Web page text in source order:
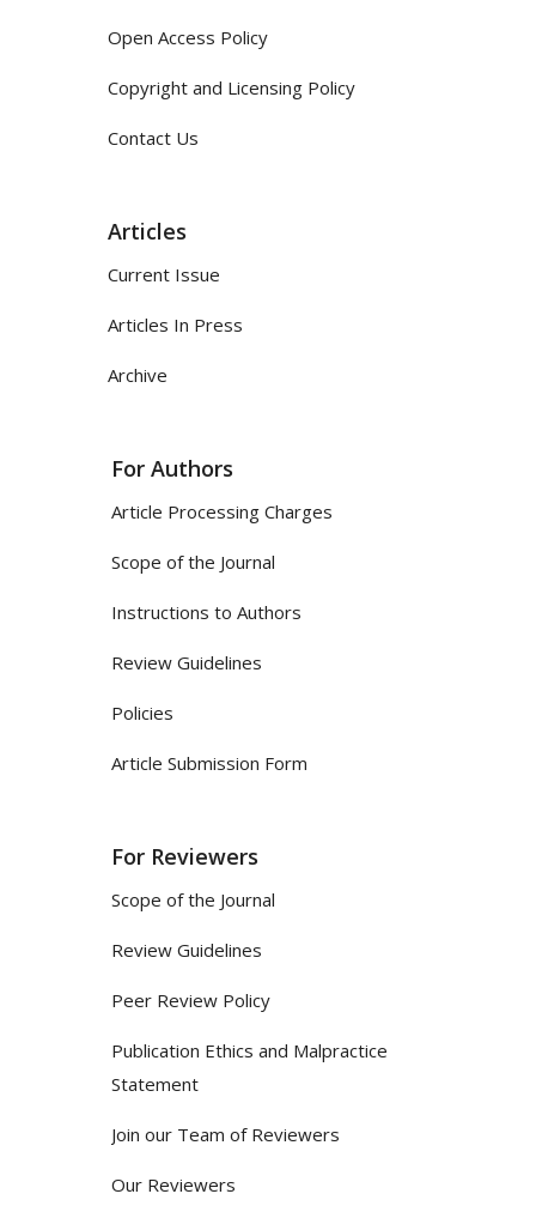
Open Access Policy
Copyright and Licensing Policy
Contact Us
Articles
Current Issue
Articles In Press
Archive
For Authors
Article Processing Charges
Scope of the Journal
Instructions to Authors
Review Guidelines
Policies
Article Submission Form
For Reviewers
Scope of the Journal
Review Guidelines
Peer Review Policy
Publication Ethics and Malpractice
Statement
Join our Team of Reviewers
Our Reviewers